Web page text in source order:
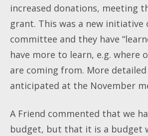
increased donations, meeting
grant. This was a new initiative
committee and they have
have more to learn, e.g. where
are coming from. More
anticipated at the November
A Friend commented that we
budget, but that it is a budget